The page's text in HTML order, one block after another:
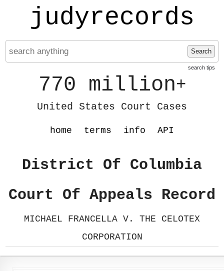
judyrecords
Search
search tips
770 million+
United States Court Cases
home terms info API
District Of Columbia
Court Of Appeals Record
MICHAEL FRANCELLA V. THE CELOTEX
CORPORATION